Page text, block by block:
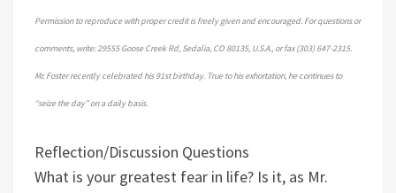
Permission to reproduce with proper credit is freely given and encouraged. For questions or
comments, write: 29555 Goose Creek Rd, Sedalia, CO 80135, U.S.A., or fax (303) 647-2315.
Mr. Foster recently celebrated his 91st birthday. True to his exhortation, he continues to
“seize the day” on a daily basis.
Reflection/Discussion Questions
What is your greatest fear in life? Is it, as Mr.